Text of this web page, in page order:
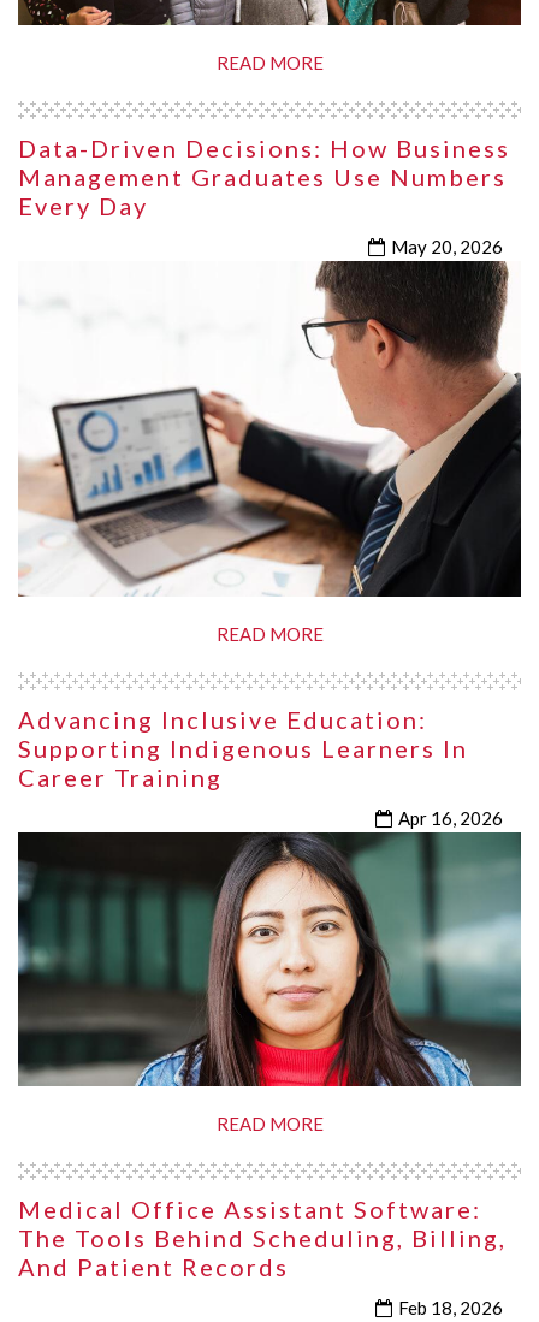
READ MORE
Data-Driven Decisions: How Business
Management Graduates Use Numbers
Every Day
May 20, 2026
READ MORE
Advancing Inclusive Education:
Supporting Indigenous Learners In
Career Training
Apr 16, 2026
READ MORE
Medical Office Assistant Software:
The Tools Behind Scheduling, Billing,
And Patient Records
Feb 18, 2026